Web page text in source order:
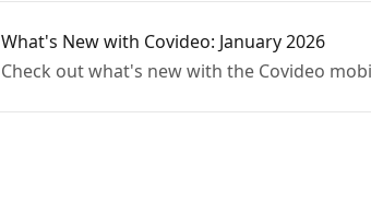
What's New with Covideo: January 2026
Check out what's new with the Covideo